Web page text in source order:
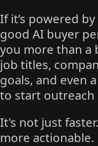
If it’s powered
good AI buyer
you more than a
job titles,
goals, and even
to start outreach
It's not just
more actionable.